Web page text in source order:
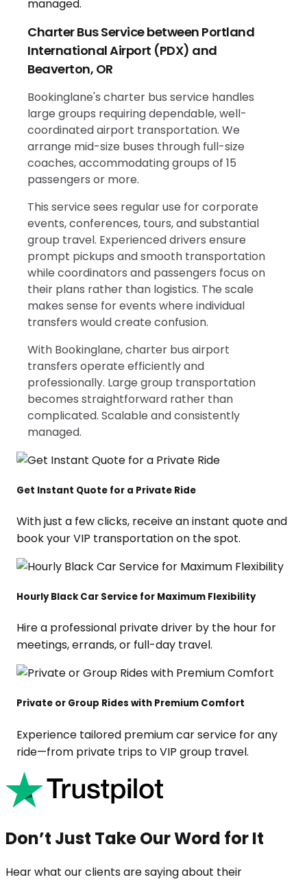
Charter Bus Service between Portland
International Airport (PDX) and
Beaverton, OR
Bookinglane's charter bus service handles
large groups requiring dependable, well-
coordinated airport transportation. We
arrange mid-size buses through full-size
coaches, accommodating groups of 15
passengers or more.
This service sees regular use for corporate
events, conferences, tours, and substantial
group travel. Experienced drivers ensure
prompt pickups and smooth transportation
while coordinators and passengers focus on
their plans rather than logistics. The scale
makes sense for events where individual
transfers would create confusion.
With Bookinglane, charter bus airport
transfers operate efficiently and
professionally. Large group transportation
becomes straightforward rather than
complicated. Scalable and consistently
managed.
Get Instant Quote for a Private Ride
With just a few clicks, receive an instant quote and
book your VIP transportation on the spot.
Hourly Black Car Service for Maximum Flexibility
Hire a professional private driver by the hour for
meetings, errands, or full-day travel.
Private or Group Rides with Premium Comfort
Experience tailored premium car service for any
ride—from private trips to VIP group travel.
Don’t Just Take Our Word for It
Hear what our clients are saying about their